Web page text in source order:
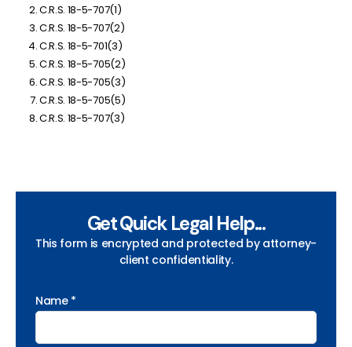
C.R.S. 18-5-707(1)
C.R.S. 18-5-707(2)
C.R.S. 18-5-701(3)
C.R.S. 18-5-705(2)
C.R.S. 18-5-705(3)
C.R.S. 18-5-705(5)
C.R.S. 18-5-707(3)
Get Quick Legal Help...
This form is encrypted and protected by attorney-
client confidentiality.
Name *